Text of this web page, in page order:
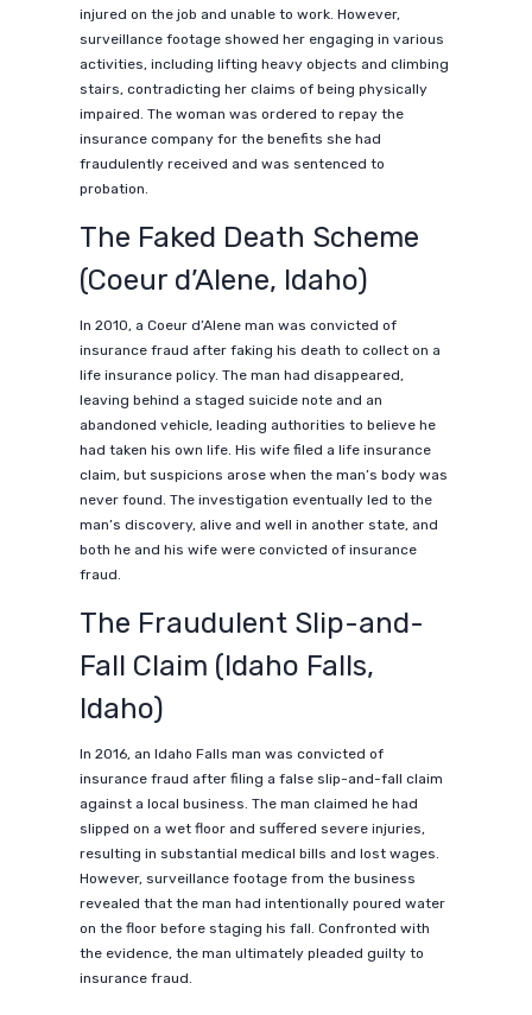
injured on the job and unable to work. However,
surveillance footage showed her engaging in various
activities, including lifting heavy objects and climbing
stairs, contradicting her claims of being physically
impaired. The woman was ordered to repay the
insurance company for the benefits she had
fraudulently received and was sentenced to
probation.
The Faked Death Scheme
(Coeur d’Alene, Idaho)
In 2010, a Coeur d’Alene man was convicted of
insurance fraud after faking his death to collect on a
life insurance policy. The man had disappeared,
leaving behind a staged suicide note and an
abandoned vehicle, leading authorities to believe he
had taken his own life. His wife filed a life insurance
claim, but suspicions arose when the man’s body was
never found. The investigation eventually led to the
man’s discovery, alive and well in another state, and
both he and his wife were convicted of insurance
fraud.
The Fraudulent Slip-and-
Fall Claim (Idaho Falls,
Idaho)
In 2016, an Idaho Falls man was convicted of
insurance fraud after filing a false slip-and-fall claim
against a local business. The man claimed he had
slipped on a wet floor and suffered severe injuries,
resulting in substantial medical bills and lost wages.
However, surveillance footage from the business
revealed that the man had intentionally poured water
on the floor before staging his fall. Confronted with
the evidence, the man ultimately pleaded guilty to
insurance fraud.